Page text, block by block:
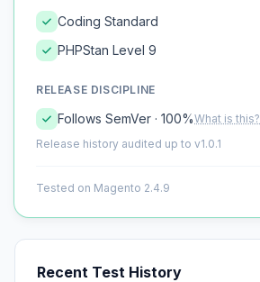
Coding Standard
PHPStan Level 9
RELEASE DISCIPLINE
Follows SemVer · 100%What is this?
Release history audited up to v1.0.1
Tested on Magento 2.4.9
Recent Test History